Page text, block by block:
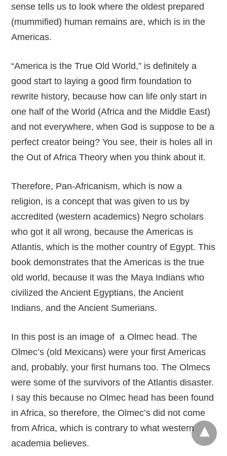
sense tells us to look where the oldest prepared
(mummified) human remains are, which is in the
Americas.
“America is the True Old World,” is definitely a
good start to laying a good firm foundation to
rewrite history, because how can life only start in
one half of the World (Africa and the Middle East)
and not everywhere, when God is suppose to be a
perfect creator being? You see, their is holes all in
the Out of Africa Theory when you think about it.
Therefore, Pan-Africanism, which is now a
religion, is a concept that was given to us by
accredited (western academics) Negro scholars
who got it all wrong, because the Americas is
Atlantis, which is the mother country of Egypt. This
book demonstrates that the Americas is the true
old world, because it was the Maya Indians who
civilized the Ancient Egyptians, the Ancient
Indians, and the Ancient Sumerians.
In this post is an image of a Olmec head. The
Olmec’s (old Mexicans) were your first Americas
and, probably, your first humans too. The Olmecs
were some of the survivors of the Atlantis disaster.
I say this because no Olmec head has been found
in Africa, so therefore, the Olmec’s did not come
from Africa, which is contrary to what western
academia believes.